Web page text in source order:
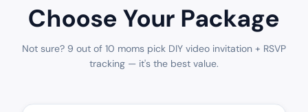
Choose Your Package
Not sure? 9 out of 10 moms pick DIY video invitation + RSVP
tracking — it's the best value.